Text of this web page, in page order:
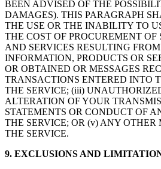
BEEN ADVISED OF THE
DAMAGES). THIS PARAGRAPH
THE USE OR THE INABILITY TO
THE COST OF PROCUREMENT OF
AND SERVICES RESULTING
INFORMATION, PRODUCTS OR
OR OBTAINED OR MESSAGES
TRANSACTIONS ENTERED INTO
THE SERVICE; (iii)
ALTERATION OF YOUR
STATEMENTS OR CONDUCT OF
THE SERVICE; OR (v) ANY OTHER
THE SERVICE.
9. EXCLUSIONS AND